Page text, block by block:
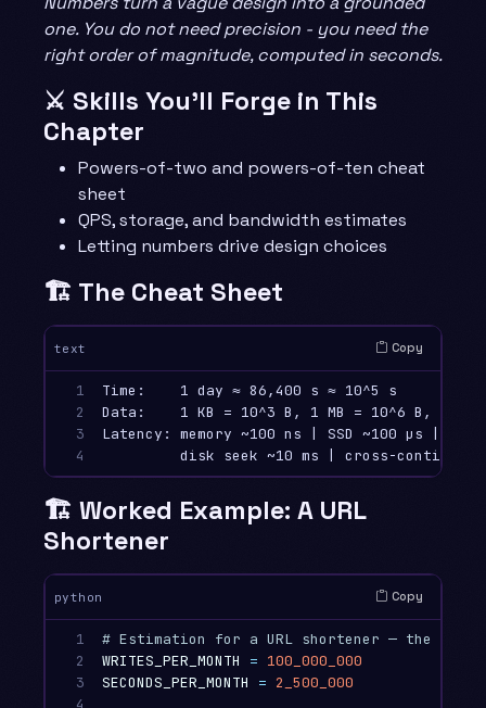
one. You do not need precision - you need the
right order of magnitude, computed in seconds.
⚔️ Skills You’ll Forge in This
Chapter
Powers-of-two and powers-of-ten cheat
sheet
QPS, storage, and bandwidth estimates
Letting numbers drive design choices
🏗️ The Cheat Sheet
text Copy
1
2
3
4
Time:    1 day ≈ 86,400 s ≈ 10^5 s     |  1
Data:    1 KB = 10^3 B, 1 MB = 10^6 B, 1 GB
Latency: memory ~100 ns | SSD ~100 µs |
🏗️ Worked Example: A URL
Shortener
python Copy
1
2
3
4
WRITES_PER_MONTH = 100_000_000
SECONDS_PER_MONTH
= 2_500_000